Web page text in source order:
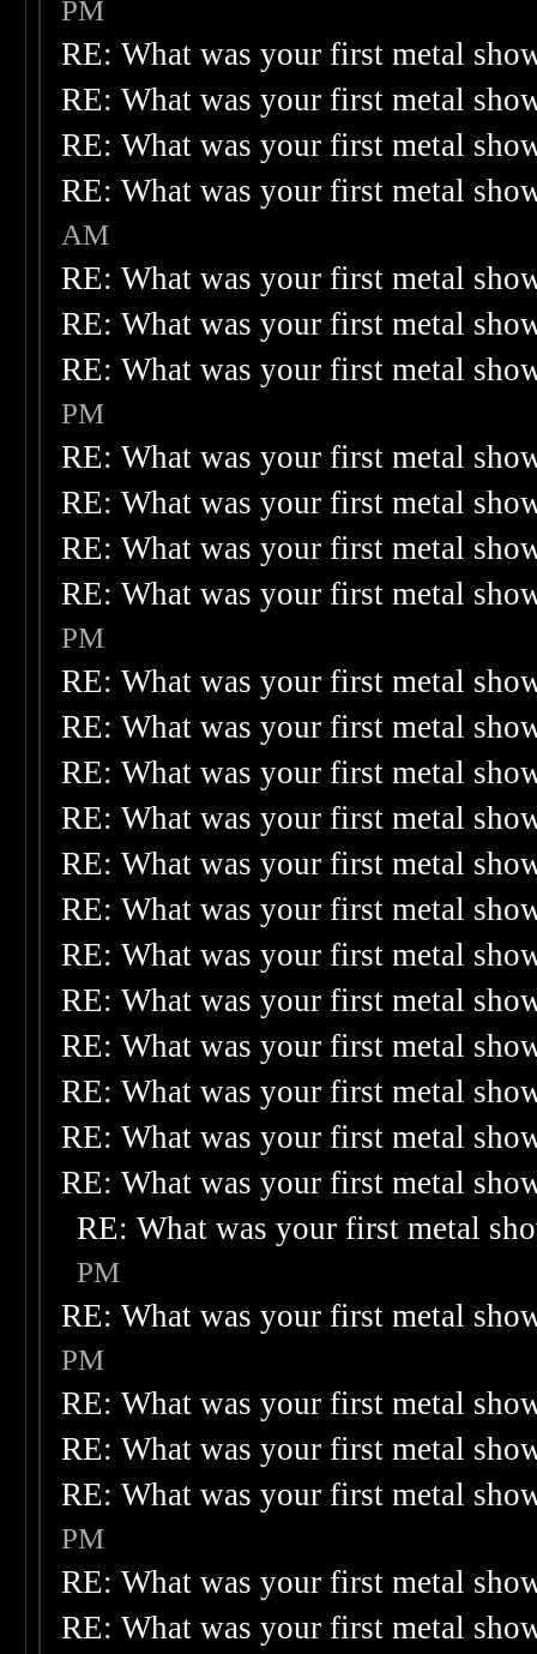
PM
RE: What was your first metal
RE: What was your first metal
RE: What was your first metal
RE: What was your first metal
AM
RE: What was your first metal
RE: What was your first metal
RE: What was your first metal
PM
RE: What was your first metal
RE: What was your first metal
RE: What was your first metal
RE: What was your first metal
PM
RE: What was your first metal
RE: What was your first metal
RE: What was your first metal
RE: What was your first metal
RE: What was your first metal
RE: What was your first metal
RE: What was your first metal
RE: What was your first metal
RE: What was your first metal
RE: What was your first metal
RE: What was your first metal
RE: What was your first metal
RE: What was your first metal
PM
RE: What was your first metal
PM
RE: What was your first metal
RE: What was your first metal
RE: What was your first metal
PM
RE: What was your first metal
RE: What was your first metal